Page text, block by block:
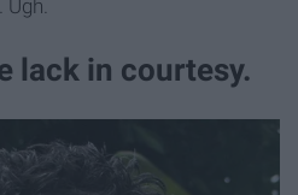
Ugh.
lack in courtesy.